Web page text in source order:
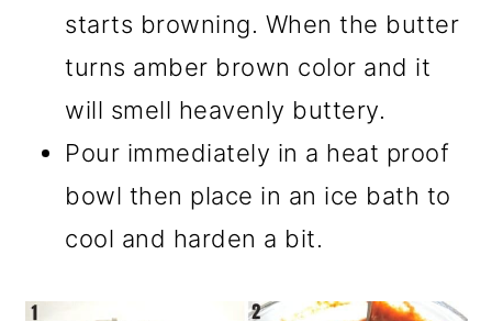
starts browning. When the butter
turns amber brown color and it
will smell heavenly buttery.
Pour immediately in a heat proof
bowl then place in an ice bath to
cool and harden a bit.